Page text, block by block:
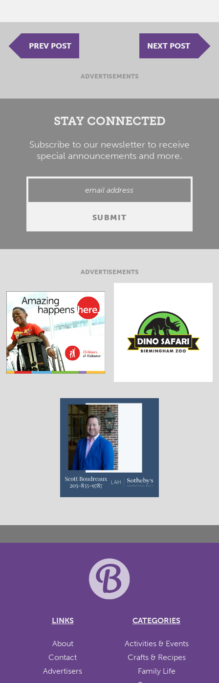
PREV POST NEXT POST
ADVERTISEMENTS
STAY CONNECTED
Subscribe to our newsletter to receive
special announcements and more.
ADVERTISEMENTS
LINKS
About
Contact
Advertisers
CATEGORIES
Activities & Events
Crafts & Recipes
Family Life